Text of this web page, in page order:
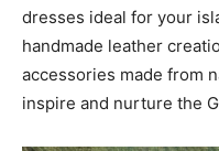
dresses ideal for your
handmade leather
accessories made from
inspire and nurture the